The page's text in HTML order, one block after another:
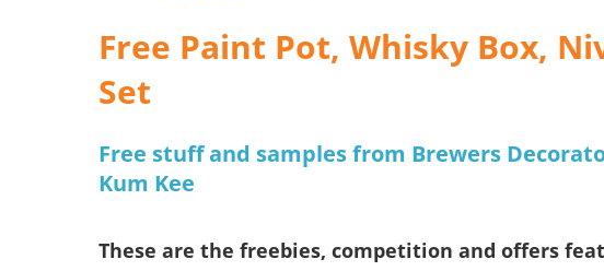
Free Paint Pot, Whisky Box,
Set
Free stuff and samples from Brewers
Kum Kee
These are the freebies, competition and offers